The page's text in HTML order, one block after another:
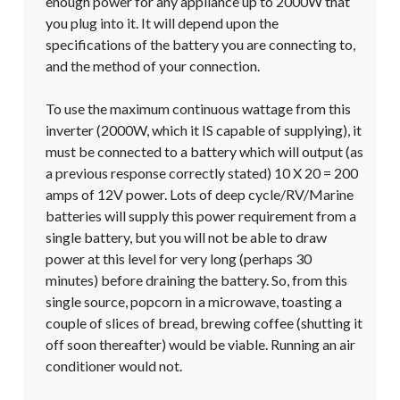
you plug into it. It will depend upon the
specifications of the battery you are connecting to,
and the method of your connection.
To use the maximum continuous wattage from this
inverter (2000W, which it IS capable of supplying), it
must be connected to a battery which will output (as
a previous response correctly stated) 10 X 20 = 200
amps of 12V power. Lots of deep cycle/RV/Marine
batteries will supply this power requirement from a
single battery, but you will not be able to draw
power at this level for very long (perhaps 30
minutes) before draining the battery. So, from this
single source, popcorn in a microwave, toasting a
couple of slices of bread, brewing coffee (shutting it
off soon thereafter) would be viable. Running an air
conditioner would not.